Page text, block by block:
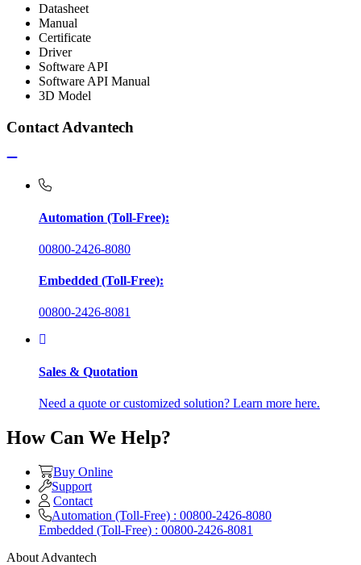
Datasheet
Manual
Certificate
Driver
Software API
Software API Manual
3D Model
Contact Advantech
Automation (Toll-Free):
00800-2426-8080
Embedded (Toll-Free):
00800-2426-8081
Sales & Quotation
Need a quote or customized solution? Learn more here.
How Can We Help?
Buy Online
Support
Contact
Automation (Toll-Free) : 00800-2426-8080
Embedded (Toll-Free) : 00800-2426-8081
About Advantech